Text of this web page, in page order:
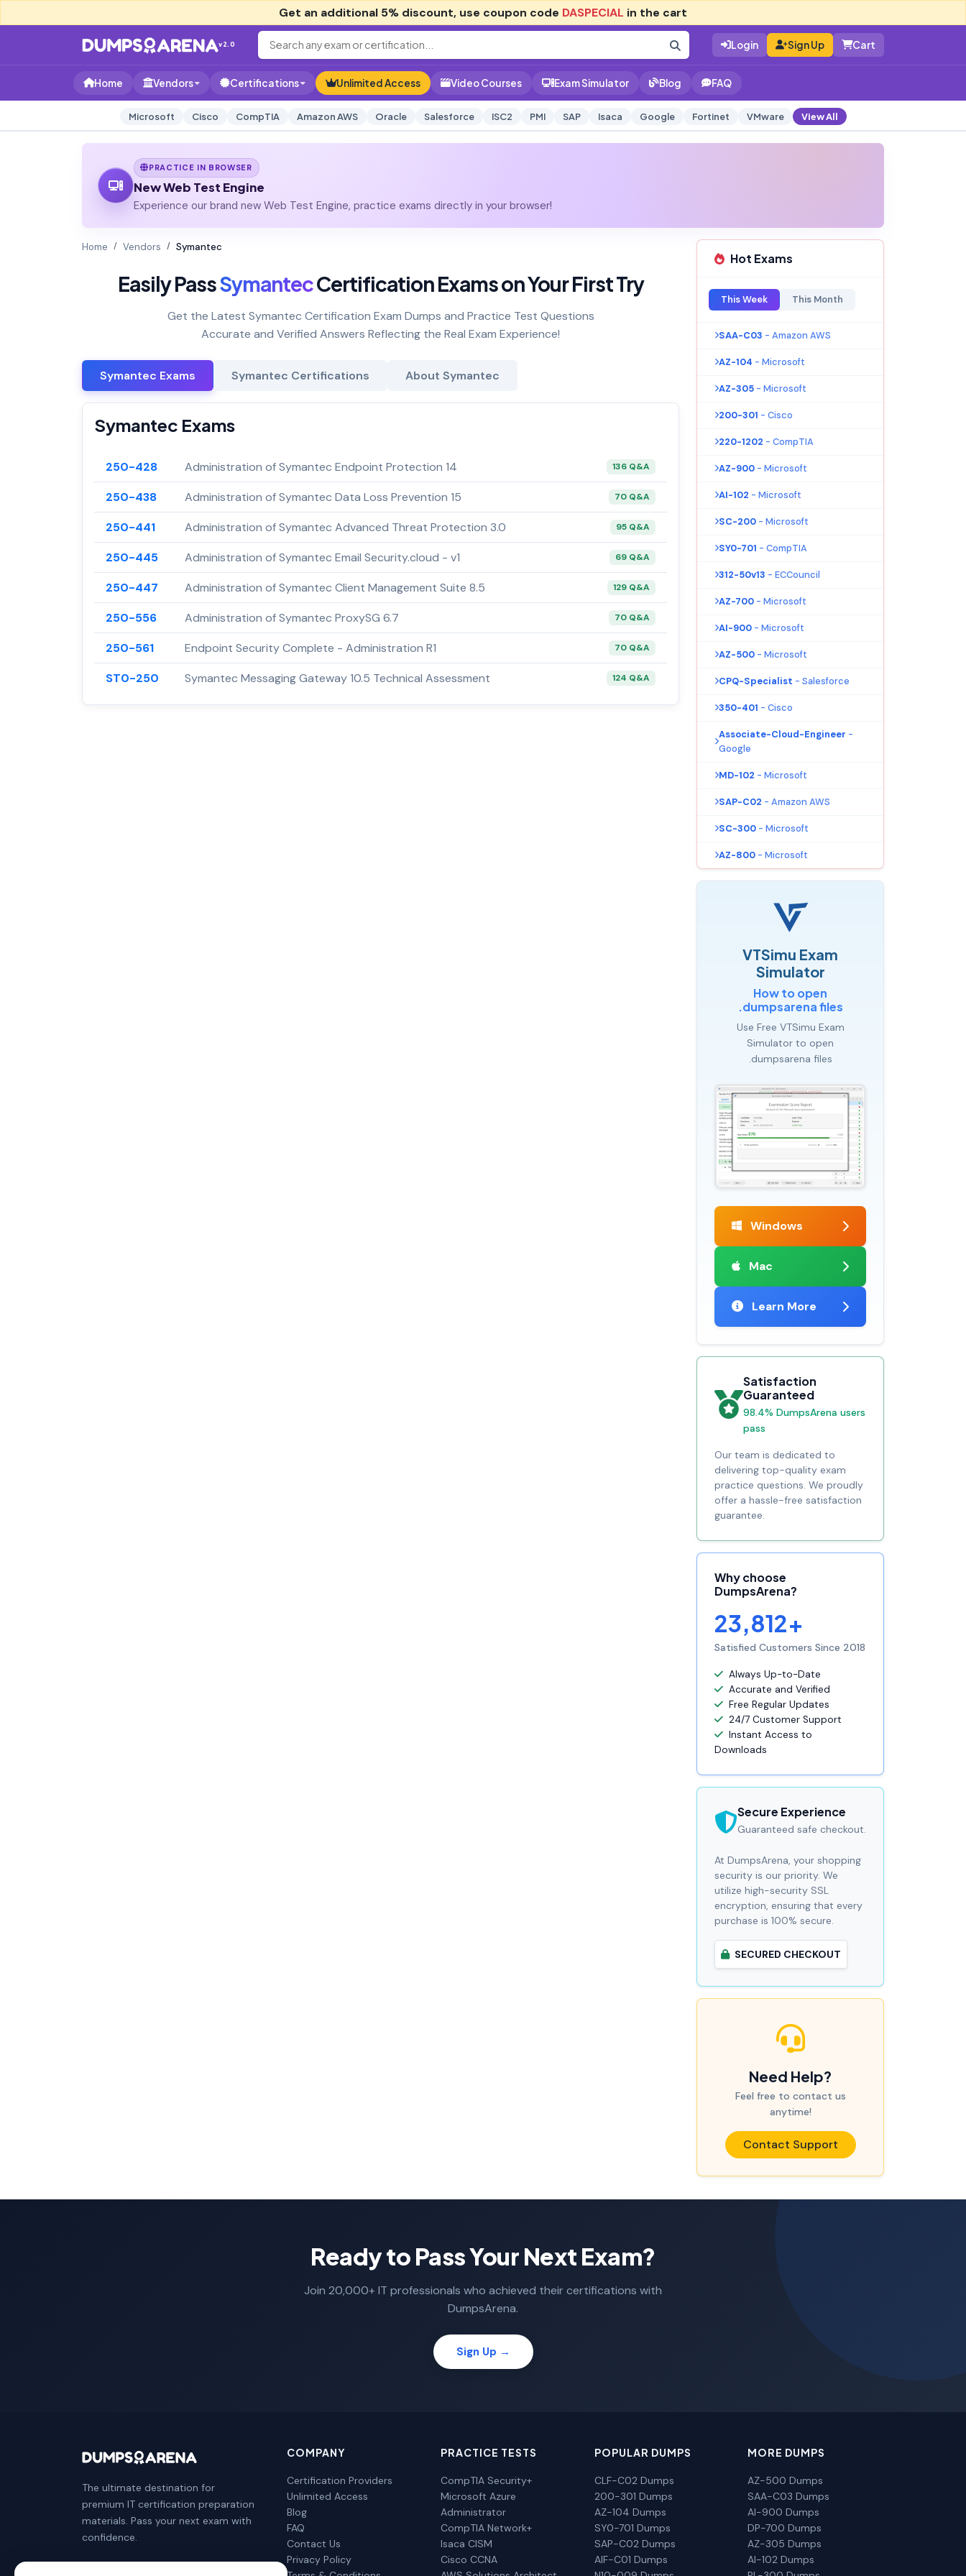
Get an additional 5% discount, use coupon code DASPECIAL in the cart
v2.0 Login Sign Up Cart
Home Vendors Certifications Unlimited Access Video Courses Exam Simulator Blog FAQ
Microsoft Cisco CompTIA Amazon AWS Oracle Salesforce ISC2 PMI SAP Isaca Google Fortinet VMware View All
PRACTICE IN BROWSER
New Web Test Engine
Experience our brand new Web Test Engine, practice exams directly in your browser!
Home Vendors Symantec
Easily PassSymantecCertification Exams on Your First Try
Get the Latest Symantec Certification Exam Dumps and Practice Test Questions
Accurate and Verified Answers Reflecting the Real Exam Experience!
Symantec Exams Symantec Certifications About Symantec
Symantec Exams
250-428 Administration of Symantec Endpoint Protection 14 136 Q&A
250-438 Administration of Symantec Data Loss Prevention 15 70 Q&A
250-441 Administration of Symantec Advanced Threat Protection 3.0 95 Q&A
250-445 Administration of Symantec Email Security.cloud - v1 69 Q&A
250-447 Administration of Symantec Client Management Suite 8.5 129 Q&A
250-556 Administration of Symantec ProxySG 6.7 70 Q&A
250-561 Endpoint Security Complete - Administration R1 70 Q&A
ST0-250 Symantec Messaging Gateway 10.5 Technical Assessment 124 Q&A
Hot Exams
This Week This Month
SAA-C03 - Amazon AWS
AZ-104 - Microsoft
AZ-305 - Microsoft
200-301 - Cisco
220-1202 - CompTIA
AZ-900 - Microsoft
AI-102 - Microsoft
SC-200 - Microsoft
SY0-701 - CompTIA
312-50v13 - ECCouncil
AZ-700 - Microsoft
AI-900 - Microsoft
AZ-500 - Microsoft
CPQ-Specialist - Salesforce
350-401 - Cisco
Associate-Cloud-Engineer -
Google
MD-102 - Microsoft
SAP-C02 - Amazon AWS
SC-300 - Microsoft
AZ-800 - Microsoft
VTSimu Exam
Simulator
How to open
.dumpsarena files
Use Free VTSimu Exam
Simulator to open
.dumpsarena files
Windows
Mac
Learn More
Satisfaction
Guaranteed
98.4% DumpsArena users
pass
Our team is dedicated to
delivering top-quality exam
practice questions. We proudly
offer a hassle-free satisfaction
guarantee.
Why choose
DumpsArena?
23,812+
Satisfied Customers Since 2018
Always Up-to-Date
Accurate and Verified
Free Regular Updates
24/7 Customer Support
Instant Access to
Downloads
Secure Experience
Guaranteed safe checkout.
At DumpsArena, your shopping
security is our priority. We
utilize high-security SSL
encryption, ensuring that every
purchase is 100% secure.
SECURED CHECKOUT
Need Help?
Feel free to contact us
anytime!
Contact Support
Ready to Pass Your Next Exam?
Join 20,000+ IT professionals who achieved their certifications with
DumpsArena.
Sign Up →
The ultimate destination for
premium IT certification preparation
materials. Pass your next exam with
confidence.
COMPANY
Certification Providers
Unlimited Access
Blog
FAQ
Contact Us
Privacy Policy
PRACTICE TESTS
CompTIA Security+
Microsoft Azure
Administrator
CompTIA Network+
Isaca CISM
Cisco CCNA
POPULAR DUMPS
CLF-C02 Dumps
200-301 Dumps
AZ-104 Dumps
SY0-701 Dumps
SAP-C02 Dumps
AIF-C01 Dumps
MORE DUMPS
AZ-500 Dumps
SAA-C03 Dumps
AI-900 Dumps
DP-700 Dumps
AZ-305 Dumps
AI-102 Dumps